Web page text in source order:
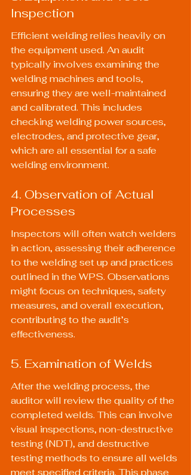
Inspection
Efficient welding relies heavily on
the equipment used. An audit
typically involves examining the
welding machines and tools,
ensuring they are well-maintained
and calibrated. This includes
checking welding power sources,
electrodes, and protective gear,
which are all essential for a safe
welding environment.
4. Observation of Actual
Processes
Inspectors will often watch welders
in action, assessing their adherence
to the welding set up and practices
outlined in the WPS. Observations
might focus on techniques, safety
measures, and overall execution,
contributing to the audit’s
effectiveness.
5. Examination of Welds
After the welding process, the
auditor will review the quality of the
completed welds. This can involve
visual inspections, non-destructive
testing (NDT), and destructive
testing methods to ensure all welds